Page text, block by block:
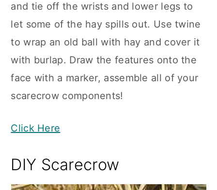
and tie off the wrists and lower legs to
let some of the hay spills out. Use twine
to wrap an old ball with hay and cover it
with burlap. Draw the features onto the
face with a marker, assemble all of your
scarecrow components!
Click Here
DIY Scarecrow